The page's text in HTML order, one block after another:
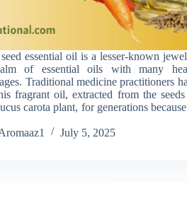
essential oil is a lesser-known
of essential oils with many
Traditional medicine practitioners
fragrant oil, extracted from the
carota plant, for generations
July 5, 2025